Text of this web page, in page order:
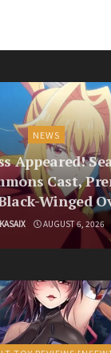
NEWS
Appeared!
Cast,
Winged
KASAIX AUGUST 6, 2026